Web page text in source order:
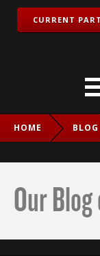
CURRENT
HOME BLOG
Our